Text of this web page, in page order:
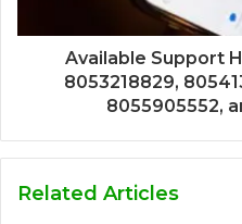
Available Support
8053218829,
8055905552,
Related Articles